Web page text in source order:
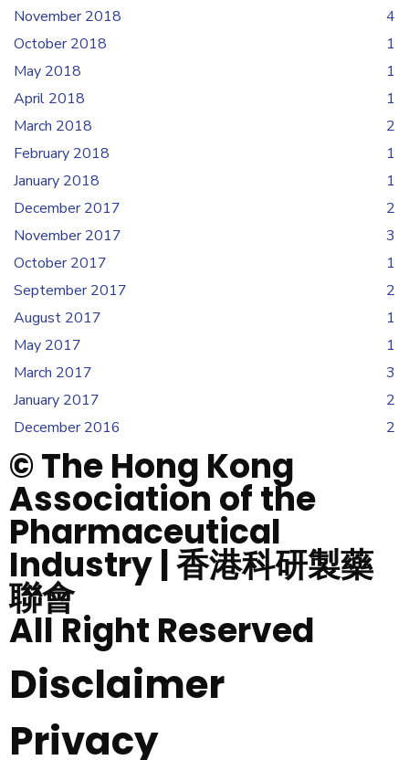
November 2018
4
October 2018
1
May 2018
1
April 2018
1
March 2018
2
February 2018
1
January 2018
1
December 2017
2
November 2017
3
October 2017
1
September 2017
2
August 2017
1
May 2017
1
March 2017
3
January 2017
2
December 2016
2
© The Hong Kong
Association of the
Pharmaceutical
Industry | 香港科研製藥
聯會
All Right Reserved
Disclaimer
Privacy